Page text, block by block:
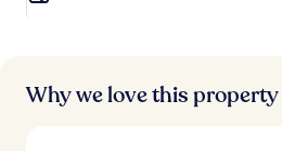
Why we love this property